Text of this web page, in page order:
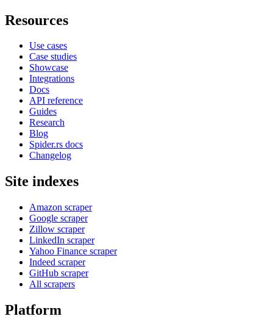
Resources
Use cases
Case studies
Showcase
Integrations
Docs
API reference
Guides
Research
Blog
Spider.rs docs
Changelog
Site indexes
Amazon scraper
Google scraper
Zillow scraper
LinkedIn scraper
Yahoo Finance scraper
Indeed scraper
GitHub scraper
All scrapers
Platform